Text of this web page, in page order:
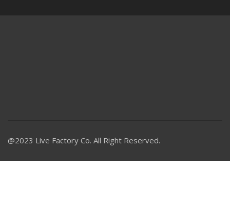
@2023 Live Factory Co. All Right Reserved.